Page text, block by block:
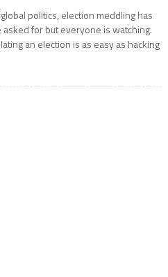
politics, election meddling has
for but everyone is watching.
an election is as easy as hacking